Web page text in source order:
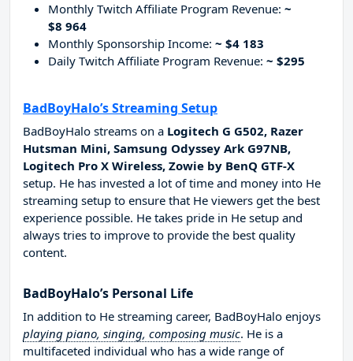
Monthly Twitch Affiliate Program Revenue: ~
$8 964
Monthly Sponsorship Income: ~ $4 183
Daily Twitch Affiliate Program Revenue: ~ $295
BadBoyHalo’s Streaming Setup
BadBoyHalo streams on a Logitech G G502, Razer
Hutsman Mini, Samsung Odyssey Ark G97NB,
Logitech Pro X Wireless, Zowie by BenQ GTF-X
setup. He has invested a lot of time and money into He
streaming setup to ensure that He viewers get the best
experience possible. He takes pride in He setup and
always tries to improve to provide the best quality
content.
BadBoyHalo’s Personal Life
In addition to He streaming career, BadBoyHalo enjoys
playing piano, singing, composing music. He is a
multifaceted individual who has a wide range of